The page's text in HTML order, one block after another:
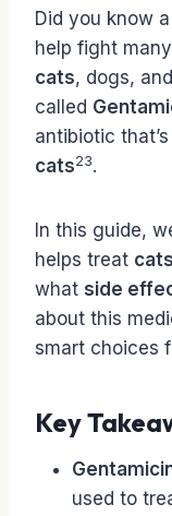
Did you know
help fight
cats, dogs,
called
antibiotic
cats23.
In this guide,
helps treat cats
what side
about this
smart choices
Key
used to